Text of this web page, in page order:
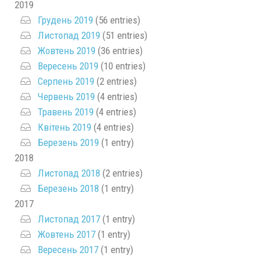
2019
Грудень 2019 (56 entries)
Листопад 2019 (51 entries)
Жовтень 2019 (36 entries)
Вересень 2019 (10 entries)
Серпень 2019 (2 entries)
Червень 2019 (4 entries)
Травень 2019 (4 entries)
Квітень 2019 (4 entries)
Березень 2019 (1 entry)
2018
Листопад 2018 (2 entries)
Березень 2018 (1 entry)
2017
Листопад 2017 (1 entry)
Жовтень 2017 (1 entry)
Вересень 2017 (1 entry)